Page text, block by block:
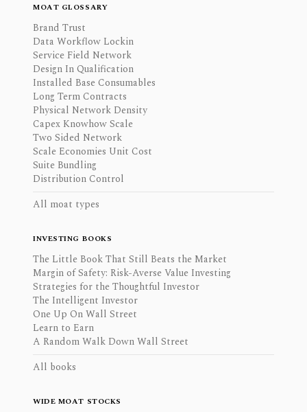
MOAT GLOSSARY
Brand Trust
Data Workflow Lockin
Service Field Network
Design In Qualification
Installed Base Consumables
Long Term Contracts
Physical Network Density
Capex Knowhow Scale
Two Sided Network
Scale Economies Unit Cost
Suite Bundling
Distribution Control
All moat types
INVESTING BOOKS
The Little Book That Still Beats the Market
Margin of Safety: Risk-Averse Value Investing
Strategies for the Thoughtful Investor
The Intelligent Investor
One Up On Wall Street
Learn to Earn
A Random Walk Down Wall Street
All books
WIDE MOAT STOCKS